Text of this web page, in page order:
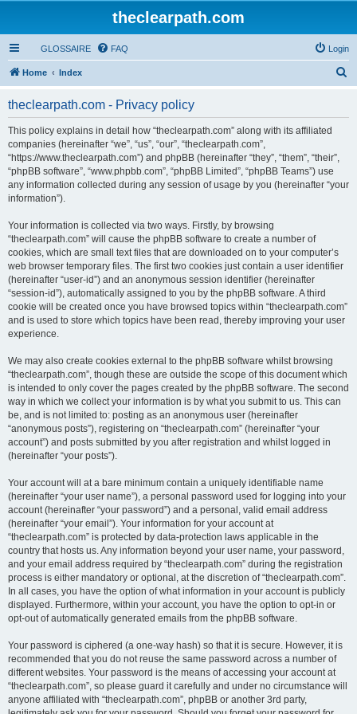
theclearpath.com
GLOSSAIRE FAQ Login
Home Index
theclearpath.com - Privacy policy
This policy explains in detail how “theclearpath.com” along with its affiliated
companies (hereinafter “we”, “us”, “our”, “theclearpath.com”,
“https://www.theclearpath.com”) and phpBB (hereinafter “they”, “them”, “their”,
“phpBB software”, “www.phpbb.com”, “phpBB Limited”, “phpBB Teams”) use
any information collected during any session of usage by you (hereinafter “your
information”).
Your information is collected via two ways. Firstly, by browsing
“theclearpath.com” will cause the phpBB software to create a number of
cookies, which are small text files that are downloaded on to your computer’s
web browser temporary files. The first two cookies just contain a user identifier
(hereinafter “user-id”) and an anonymous session identifier (hereinafter
“session-id”), automatically assigned to you by the phpBB software. A third
cookie will be created once you have browsed topics within “theclearpath.com”
and is used to store which topics have been read, thereby improving your user
experience.
We may also create cookies external to the phpBB software whilst browsing
“theclearpath.com”, though these are outside the scope of this document which
is intended to only cover the pages created by the phpBB software. The second
way in which we collect your information is by what you submit to us. This can
be, and is not limited to: posting as an anonymous user (hereinafter
“anonymous posts”), registering on “theclearpath.com” (hereinafter “your
account”) and posts submitted by you after registration and whilst logged in
(hereinafter “your posts”).
Your account will at a bare minimum contain a uniquely identifiable name
(hereinafter “your user name”), a personal password used for logging into your
account (hereinafter “your password”) and a personal, valid email address
(hereinafter “your email”). Your information for your account at
“theclearpath.com” is protected by data-protection laws applicable in the
country that hosts us. Any information beyond your user name, your password,
and your email address required by “theclearpath.com” during the registration
process is either mandatory or optional, at the discretion of “theclearpath.com”.
In all cases, you have the option of what information in your account is publicly
displayed. Furthermore, within your account, you have the option to opt-in or
opt-out of automatically generated emails from the phpBB software.
Your password is ciphered (a one-way hash) so that it is secure. However, it is
recommended that you do not reuse the same password across a number of
different websites. Your password is the means of accessing your account at
“theclearpath.com”, so please guard it carefully and under no circumstance will
anyone affiliated with “theclearpath.com”, phpBB or another 3rd party,